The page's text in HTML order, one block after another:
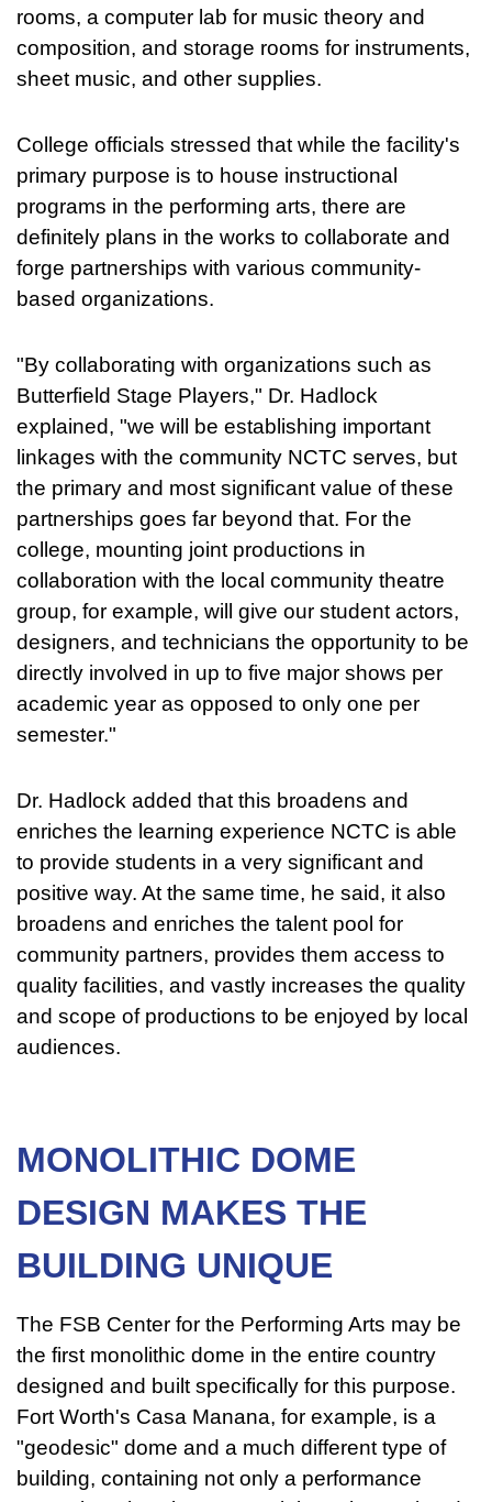
rooms, a computer lab for music theory and
composition, and storage rooms for instruments,
sheet music, and other supplies.
College officials stressed that while the facility's
primary purpose is to house instructional
programs in the performing arts, there are
definitely plans in the works to collaborate and
forge partnerships with various community-
based organizations.
"By collaborating with organizations such as
Butterfield Stage Players," Dr. Hadlock
explained, "we will be establishing important
linkages with the community NCTC serves, but
the primary and most significant value of these
partnerships goes far beyond that. For the
college, mounting joint productions in
collaboration with the local community theatre
group, for example, will give our student actors,
designers, and technicians the opportunity to be
directly involved in up to five major shows per
academic year as opposed to only one per
semester."
Dr. Hadlock added that this broadens and
enriches the learning experience NCTC is able
to provide students in a very significant and
positive way. At the same time, he said, it also
broadens and enriches the talent pool for
community partners, provides them access to
quality facilities, and vastly increases the quality
and scope of productions to be enjoyed by local
audiences.
MONOLITHIC DOME
DESIGN MAKES THE
BUILDING UNIQUE
The FSB Center for the Performing Arts may be
the first monolithic dome in the entire country
designed and built specifically for this purpose.
Fort Worth's Casa Manana, for example, is a
"geodesic" dome and a much different type of
building, containing not only a performance